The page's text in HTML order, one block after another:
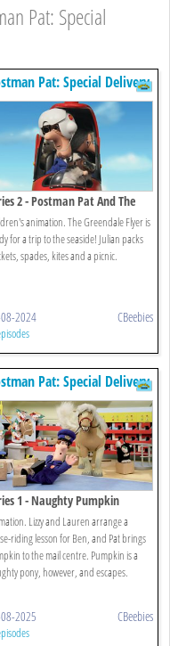
Pat: Special
Pat: Special Delivery
2 - Postman Pat And The
Special
animation. The Greendale Flyer is
for a trip to the seaside! Julian packs
spades, kites and a picnic.
2024 CBeebies
Pat: Special Delivery
1 - Naughty Pumpkin
Lizzy and Lauren arrange a
riding lesson for Ben, and Pat brings
to the mail centre. Pumpkin is a
pony, however, and escapes.
2025 CBeebies